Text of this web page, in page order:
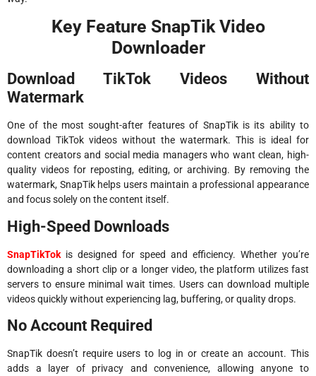
Key Feature SnapTik Video
Downloader
Download TikTok Videos Without
Watermark
One of the most sought-after features of SnapTik is its ability to
download TikTok videos without the watermark. This is ideal for
content creators and social media managers who want clean, high-
quality videos for reposting, editing, or archiving. By removing the
watermark, SnapTik helps users maintain a professional appearance
and focus solely on the content itself.
High-Speed Downloads
SnapTikTok is designed for speed and efficiency. Whether you’re
downloading a short clip or a longer video, the platform utilizes fast
servers to ensure minimal wait times. Users can download multiple
videos quickly without experiencing lag, buffering, or quality drops.
No Account Required
SnapTik doesn’t require users to log in or create an account. This
adds a layer of privacy and convenience, allowing anyone to